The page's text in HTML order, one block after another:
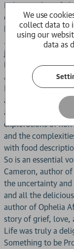
Mikail, author of
devoured this
binary coming of
James, author of
joy, friendship and
leave both your
Anika Hussain,
Feast of a Life is a
and Asian identity.
author of Dear
explorations of
and the
with food
So is an essential
Cameron, author
the uncertainty
and all the
author of Ophelia
story of grief, love,
Life was truly a
Something to be
We use
collect data to
using our
data as